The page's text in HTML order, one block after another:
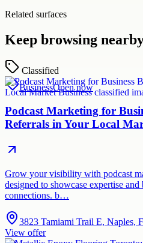
Related surfaces
Keep browsing
Classified
BusinessOpen now
Podcast Marketing for
Referrals in Your Local
Grow your visibility with podcast
designed to showcase expertise
connections. b…
3823 Tamiami Trail E, Naples,
View offer